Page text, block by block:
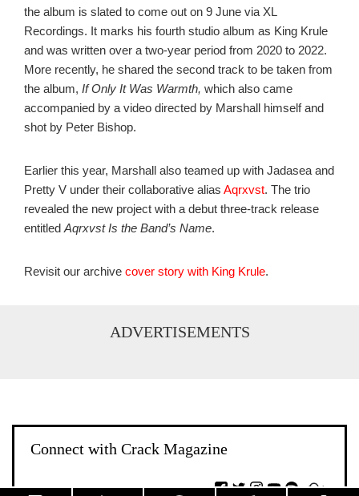
the album is slated to come out on 9 June via XL
Recordings. It marks his fourth studio album as King Krule
and was written over a two-year period from 2020 to 2022.
More recently, he shared the second track to be taken from
the album, If Only It Was Warmth, which also came
accompanied by a video directed by Marshall himself and
shot by Peter Bishop.
Earlier this year, Marshall also teamed up with Jadasea and
Pretty V under their collaborative alias Aqrxvst. The trio
revealed the new project with a debut three-track release
entitled Aqrxvst Is the Band’s Name.
Revisit our archive cover story with King Krule.
ADVERTISEMENTS
Connect with Crack Magazine